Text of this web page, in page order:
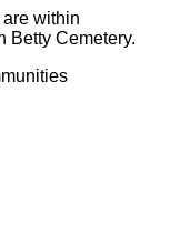
within
Betty Cemetery.